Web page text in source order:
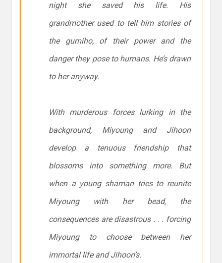
night she saved his life. His
grandmother used to tell him stories of
the gumiho, of their power and the
danger they pose to humans. He’s drawn
to her anyway.
With murderous forces lurking in the
background, Miyoung and Jihoon
develop a tenuous friendship that
blossoms into something more. But
when a young shaman tries to reunite
Miyoung with her bead, the
consequences are disastrous . . . forcing
Miyoung to choose between her
immortal life and Jihoon’s.